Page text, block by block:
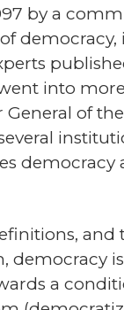
by a
democracy,
into
of
democracy
a